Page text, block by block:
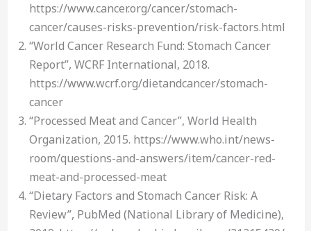
https://www.cancer.org/cancer/stomach-
cancer/causes-risks-prevention/risk-factors.html
“World Cancer Research Fund: Stomach Cancer
Report”, WCRF International, 2018.
https://www.wcrf.org/dietandcancer/stomach-
cancer
“Processed Meat and Cancer”, World Health
Organization, 2015. https://www.who.int/news-
room/questions-and-answers/item/cancer-red-
meat-and-processed-meat
“Dietary Factors and Stomach Cancer Risk: A
Review”, PubMed (National Library of Medicine),